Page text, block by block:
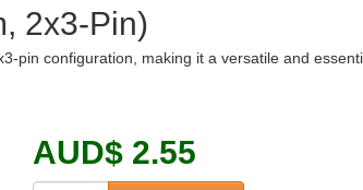
2x3-Pin)
pin configuration, making it a versatile and
AUD$ 2.55